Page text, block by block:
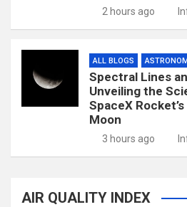
2 hours ago
ALL BLOGS
Spectral Lines
Unveiling the
SpaceX
Moon
3 hours ago
AIR QUALITY INDEX